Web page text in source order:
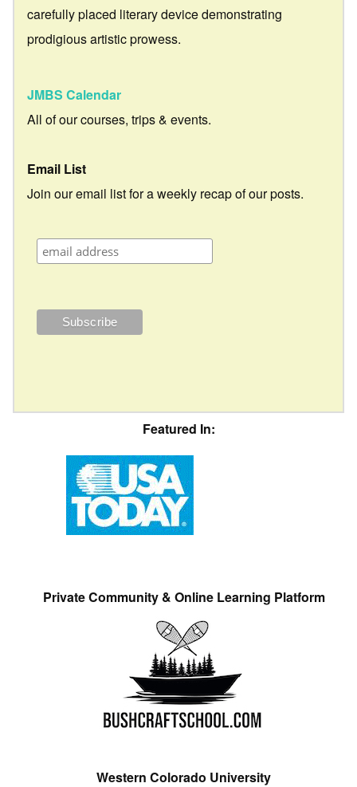
carefully placed literary device demonstrating
prodigious artistic prowess.
JMBS Calendar
All of our courses, trips & events.
Email List
Join our email list for a weekly recap of our posts.
Featured In:
Private Community & Online Learning Platform
Western Colorado University